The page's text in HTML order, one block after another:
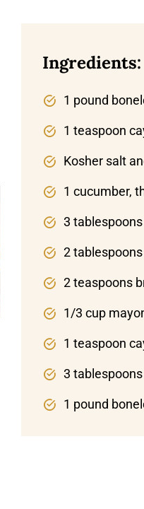
Ingredients:
1 pound
1 teaspoon
Kosher salt
1 cucumber,
3
2
2 teaspoons
1/3 cup
1 teaspoon
3
1 pound